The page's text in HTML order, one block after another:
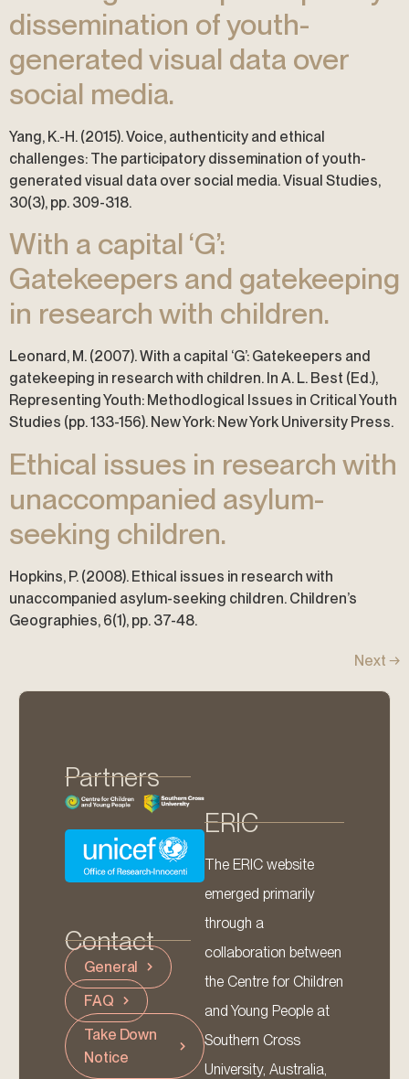
dissemination of youth-
generated visual data over
social media.
Yang, K.-H. (2015). Voice, authenticity and ethical
challenges: The participatory dissemination of youth-
generated visual data over social media. Visual Studies,
30(3), pp. 309-318.
With a capital ‘G’:
Gatekeepers and gatekeeping
in research with children.
Leonard, M. (2007). With a capital ‘G’: Gatekeepers and
gatekeeping in research with children. In A. L. Best (Ed.),
Representing Youth: Methodlogical Issues in Critical Youth
Studies (pp. 133-156). New York: New York University Press.
Ethical issues in research with
unaccompanied asylum-
seeking children.
Hopkins, P. (2008). Ethical issues in research with
unaccompanied asylum-seeking children. Children’s
Geographies, 6(1), pp. 37-48.
Next →
Partners
Contact
General
FAQ
Take Down
Notice
ERIC
The ERIC website
emerged primarily
through a
collaboration between
the Centre for Children
and Young People at
Southern Cross
University, Australia,